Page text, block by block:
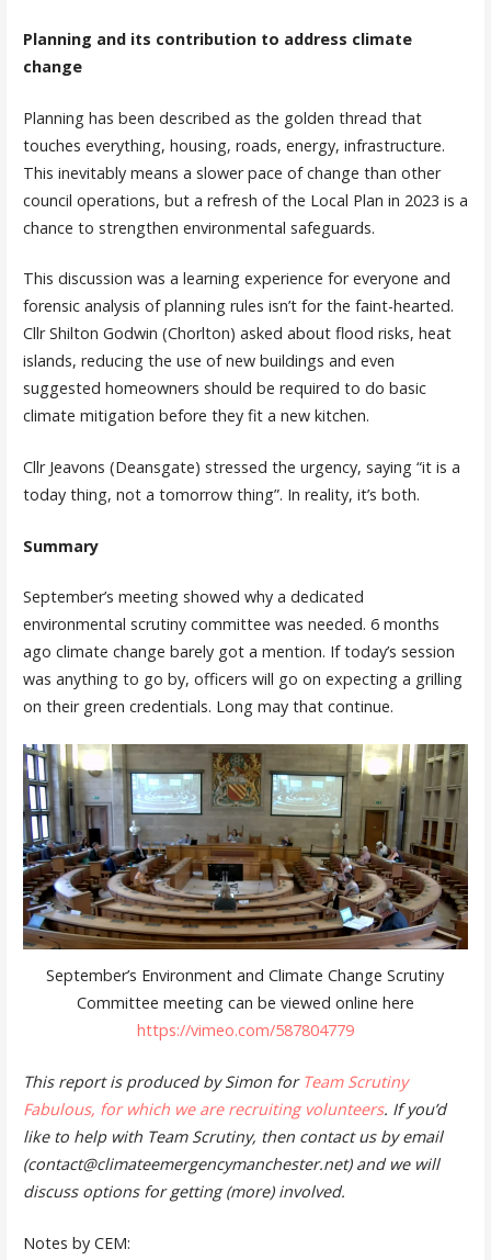
Planning and its contribution to address climate
change
Planning has been described as the golden thread that
touches everything, housing, roads, energy, infrastructure.
This inevitably means a slower pace of change than other
council operations, but a refresh of the Local Plan in 2023 is a
chance to strengthen environmental safeguards.
This discussion was a learning experience for everyone and
forensic analysis of planning rules isn’t for the faint-hearted.
Cllr Shilton Godwin (Chorlton) asked about flood risks, heat
islands, reducing the use of new buildings and even
suggested homeowners should be required to do basic
climate mitigation before they fit a new kitchen.
Cllr Jeavons (Deansgate) stressed the urgency, saying “it is a
today thing, not a tomorrow thing”. In reality, it’s both.
Summary
September’s meeting showed why a dedicated
environmental scrutiny committee was needed. 6 months
ago climate change barely got a mention. If today’s session
was anything to go by, officers will go on expecting a grilling
on their green credentials. Long may that continue.
September’s Environment and Climate Change Scrutiny
Committee meeting can be viewed online here
https://vimeo.com/587804779
This report is produced by Simon for Team Scrutiny
Fabulous, for which we are recruiting volunteers. If you’d
like to help with Team Scrutiny, then contact us by email
(contact@climateemergencymanchester.net) and we will
discuss options for getting (more) involved.
Notes by CEM: